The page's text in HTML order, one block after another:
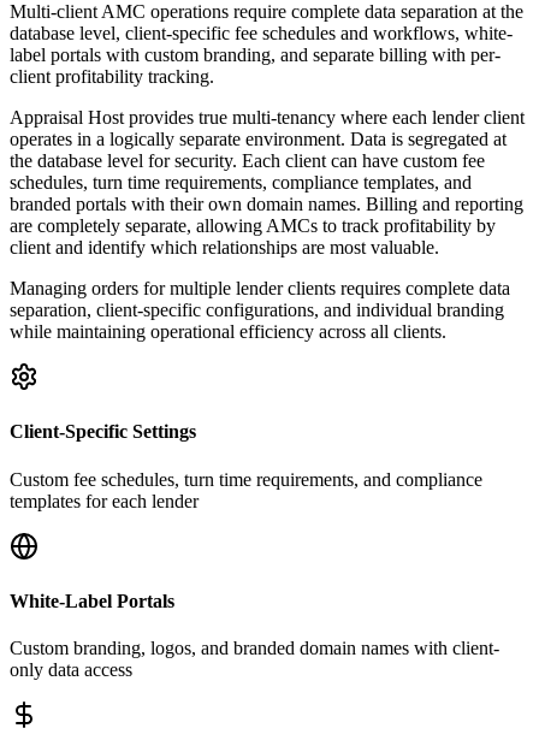
Multi-client AMC operations require complete data separation at the
database level, client-specific fee schedules and workflows, white-
label portals with custom branding, and separate billing with per-
client profitability tracking.
Appraisal Host provides true multi-tenancy where each lender client
operates in a logically separate environment. Data is segregated at
the database level for security. Each client can have custom fee
schedules, turn time requirements, compliance templates, and
branded portals with their own domain names. Billing and reporting
are completely separate, allowing AMCs to track profitability by
client and identify which relationships are most valuable.
Managing orders for multiple lender clients requires complete data
separation, client-specific configurations, and individual branding
while maintaining operational efficiency across all clients.
Client-Specific Settings
Custom fee schedules, turn time requirements, and compliance
templates for each lender
White-Label Portals
Custom branding, logos, and branded domain names with client-
only data access